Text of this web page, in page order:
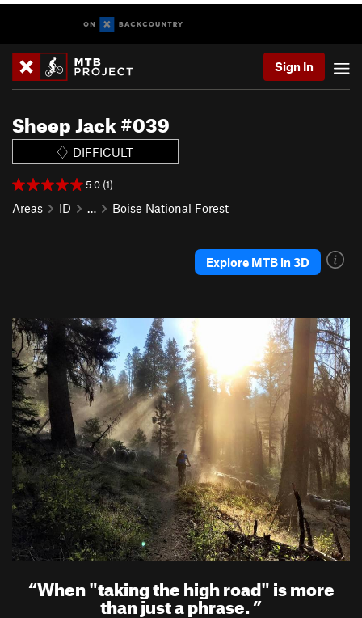
Sign In
Sheep Jack #039
DIFFICULT
5.0 (1)
Areas ID … Boise National Forest
Explore MTB in 3D
“When "taking the high road" is more
than just a phrase.”